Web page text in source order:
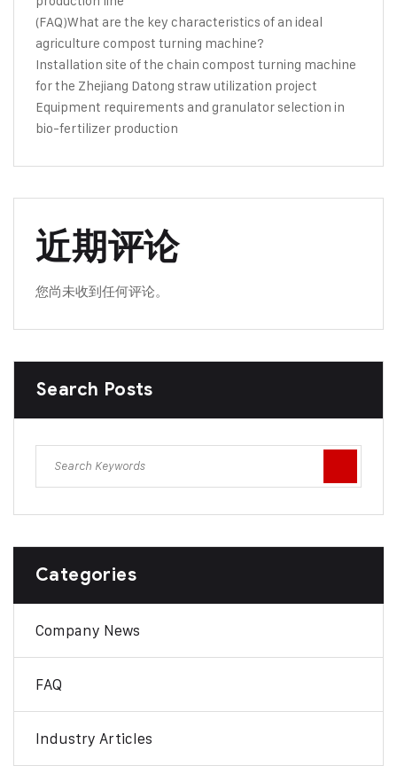
(FAQ)What are the key characteristics of an ideal
agriculture compost turning machine?
Installation site of the chain compost turning machine
for the Zhejiang Datong straw utilization project
Equipment requirements and granulator selection in
bio-fertilizer production
近期评论
您尚未收到任何评论。
Search Posts
Categories
Company News
FAQ
Industry Articles